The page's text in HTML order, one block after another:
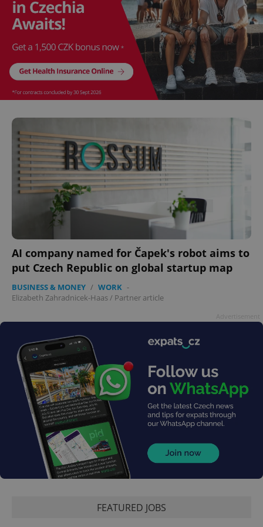
AI company named for Čapek's robot aims to
put Czech Republic on global startup map
BUSINESS & MONEY / WORK -
Elizabeth Zahradnicek-Haas/ Partner article
FEATURED JOBS
CookieScriptConsent
CookieScript
.expats.cz
1
expss .www.expats.cz
PHPSESSID
PHP.net
exprt